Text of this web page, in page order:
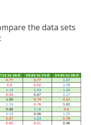
the data sets